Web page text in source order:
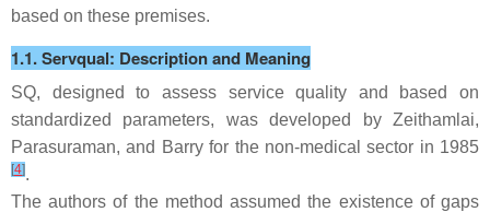
based on these premises.
1.1. Servqual: Description and Meaning
SQ, designed to assess service quality and based on
standardized parameters, was developed by Zeithamlai,
Parasuraman, and Barry for the non-medical sector in 1985
[4].
The authors of the method assumed the existence of gaps